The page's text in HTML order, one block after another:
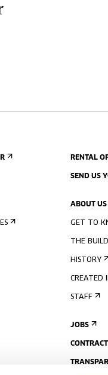
RENTAL
SEND US
ABOUT US
GET TO
THE
HISTORY
CREATED
STAFF
JOBS